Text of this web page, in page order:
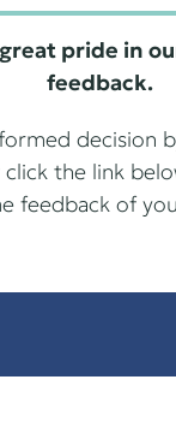
pride in
feedback.
decision
the link
feedback of